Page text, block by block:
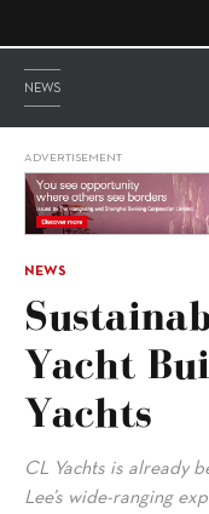
NEWS
ADVERTISEMENT
NEWS
Yacht
Yachts
CL Yachts is already
Lee’s wide-ranging